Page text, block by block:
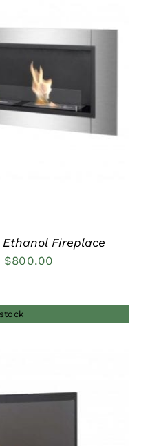
Fireplace
$800.00
through